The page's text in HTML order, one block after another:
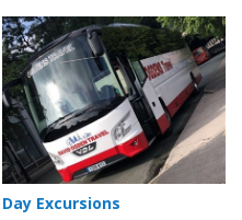
Day Excursions